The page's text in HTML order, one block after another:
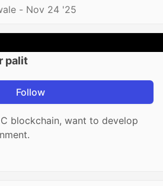
- Nov 24 '25
palit
Follow
blockchain, want to develop